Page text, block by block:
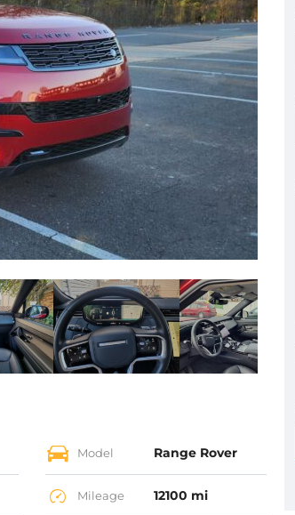
Model Range Rover
Mileage 12100 mi